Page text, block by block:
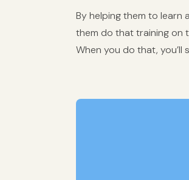
By helping them to learn
them do that training on
When you do that, you’ll